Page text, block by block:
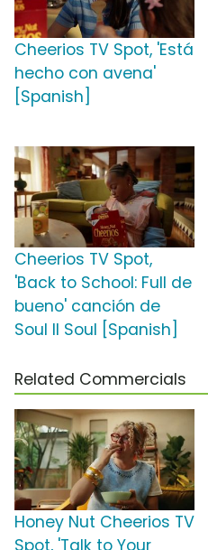
Cheerios TV Spot, 'Está
hecho con avena'
[Spanish]
Cheerios TV Spot,
'Back to School: Full de
bueno' canción de
Soul II Soul [Spanish]
Related Commercials
Honey Nut Cheerios TV